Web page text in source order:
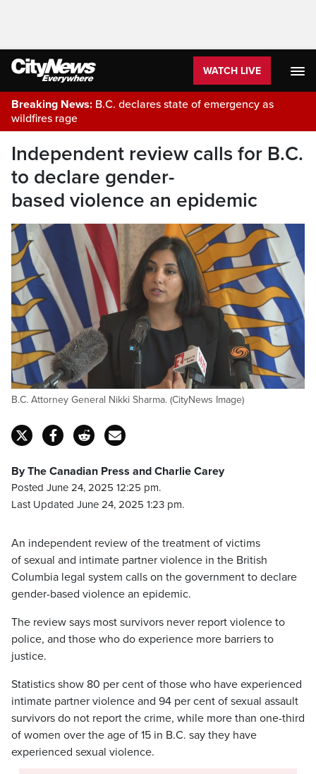
WATCH LIVE
Breaking News: B.C. declares state of emergency as
wildfires rage
Independent review calls for B.C.
to declare gender-
based violence an epidemic
B.C. Attorney General Nikki Sharma. (CityNews Image)
By The Canadian Press and Charlie Carey
Posted June 24, 2025 12:25 pm.
Last Updated June 24, 2025 1:23 pm.
An independent review of the treatment of victims
of sexual and intimate partner violence in the British
Columbia legal system calls on the government to declare
gender-based violence an epidemic.
The review says most survivors never report violence to
police, and those who do experience more barriers to
justice.
Statistics show 80 per cent of those who have experienced
intimate partner violence and 94 per cent of sexual assault
survivors do not report the crime, while more than one-third
of women over the age of 15 in B.C. say they have
experienced sexual violence.